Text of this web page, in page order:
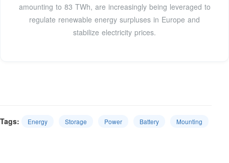
amounting to 83 TWh, are increasingly being leveraged to
regulate renewable energy surpluses in Europe and
stabilize electricity prices.
Tags: Energy Storage Power Battery Mounting